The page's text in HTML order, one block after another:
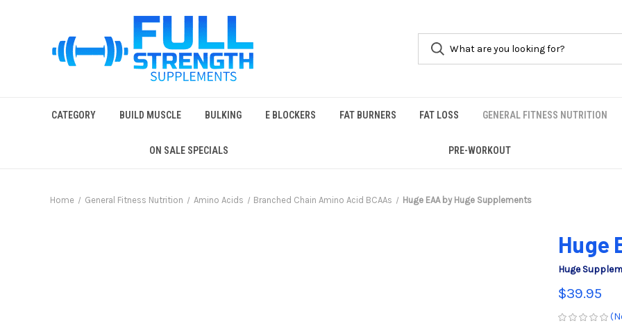
CATEGORY BUILD MUSCLE BULKING E BLOCKERS FAT BURNERS FAT LOSS GENERAL FITNESS NUTRITION
ON SALE SPECIALS PRE-WORKOUT
Home General Fitness Nutrition Amino Acids Branched Chain Amino Acid BCAAs Huge EAA by Huge Supplements
Huge
Huge
$39.95